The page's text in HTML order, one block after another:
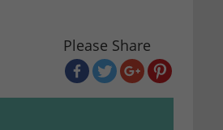
Please Share